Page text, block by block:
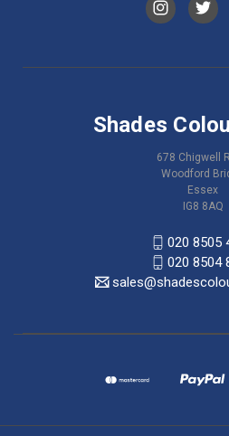
Shades
678 Chigwell
Woodford
Essex
IG8 8AQ
020 8505
020 8504